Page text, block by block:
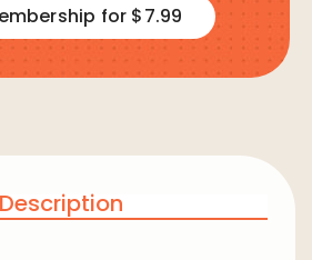
for $7.99
Description